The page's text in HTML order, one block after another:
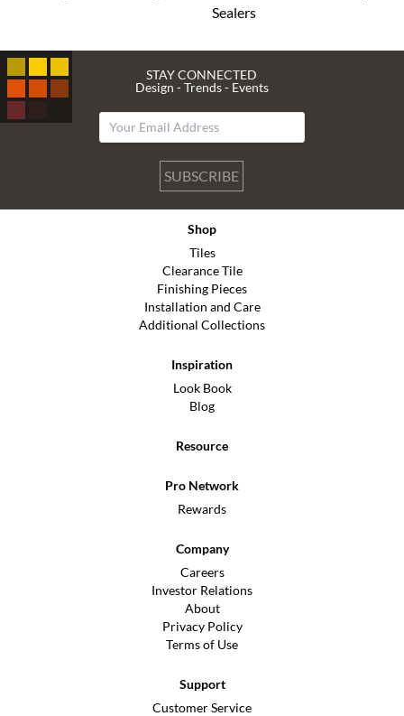
Sealers
STAY CONNECTED
Design - Trends - Events
SUBSCRIBE
Shop
Tiles
Clearance Tile
Finishing Pieces
Installation and Care
Additional Collections
Inspiration
Look Book
Blog
Resource
Pro Network
Rewards
Company
Careers
Investor Relations
About
Privacy Policy
Terms of Use
Support
Customer Service